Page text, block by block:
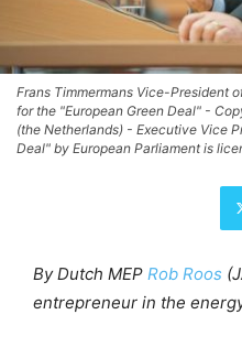
Frans Timmermans Vice-President
for the "European Green Deal" -
(the Netherlands) - Executive Vice
Deal" by European Parliament is
By Dutch MEP Rob Roos
entrepreneur in the